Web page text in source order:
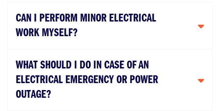
CAN I PERFORM MINOR ELECTRICAL
WORK MYSELF?
WHAT SHOULD I DO IN CASE OF AN
ELECTRICAL EMERGENCY OR POWER
OUTAGE?